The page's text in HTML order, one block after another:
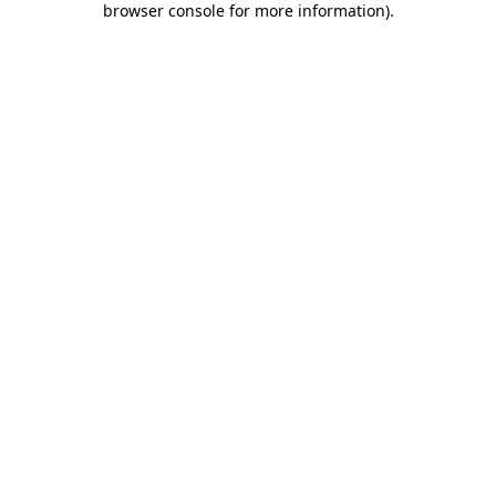
browser console for more information).